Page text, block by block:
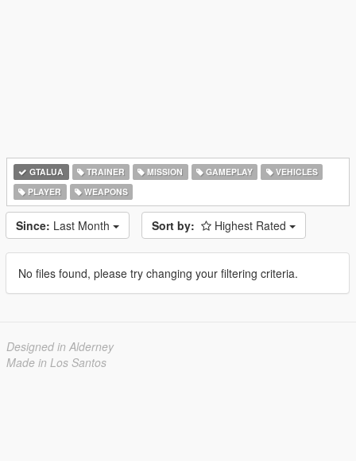
GTALUA TRAINER MISSION GAMEPLAY
VEHICLES
PLAYER
WEAPONS
Since: Last Month Sort by: Highest Rated
No files found, please try changing your filtering criteria.
Designed in Alderney
Made in Los Santos